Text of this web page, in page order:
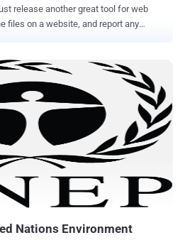
files on a website, and report any
blog " How I Got Pwned: Lessons in
I think after that Adrian decide to make
admins so that they can easily
simple shell Script
Let suppose once hackers get into
known vulnerabilities in any of the
FTP access to your server, the first
executable script on the server to
installatio...
Nations Environment